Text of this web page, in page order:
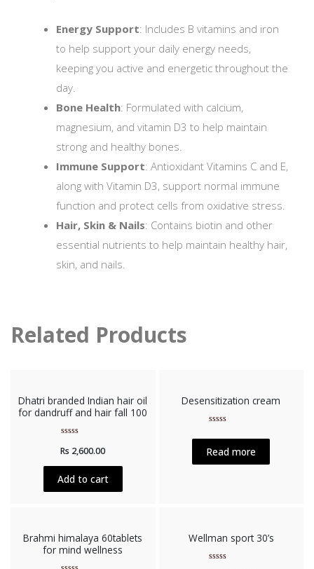
Energy Support: Includes B vitamins and iron
to help support your daily energy needs,
keeping you active and energetic throughout the
day.
Bone Health: Formulated with calcium,
magnesium, and vitamin D3 to help maintain
strong and healthy bones.
Immune Support: Antioxidant Vitamins C and E,
along with Vitamin D3, support normal immune
function and protect cells from oxidative stress.
Hair, Skin & Nails: Contains biotin and other
essential nutrients to help maintain healthy hair,
skin, and nails.
Related Products
Dhatri branded Indian hair oil
for dandruff and hair fall 100
0
of
5
Rs 2,600.00
Add to cart
Desensitization cream
0
out
of
Read more
Brahmi himalaya 60tablets
for mind wellness
Wellman sport 30’s